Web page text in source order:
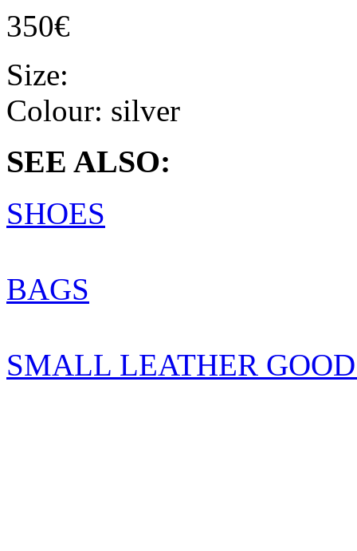
350€
Size:
Colour: silver
SEE ALSO:
SHOES
BAGS
SMALL LEATHER